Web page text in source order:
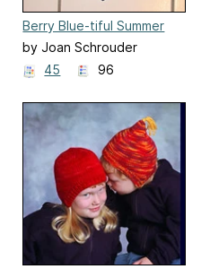
Berry Blue-tiful Summer
Stole S2022
by Joan Schrouder
45
96